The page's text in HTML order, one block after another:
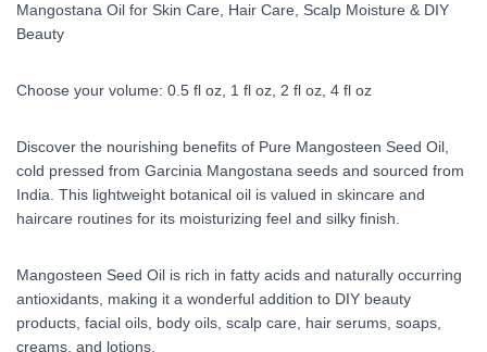
Beauty
fl
quantity
Mangostana Oil for Skin Care, Hair Care, Scalp Moisture & DIY
Beauty
Choose your volume: 0.5 fl oz, 1 fl oz, 2 fl oz, 4 fl oz
Discover the nourishing benefits of Pure Mangosteen Seed Oil,
cold pressed from Garcinia Mangostana seeds and sourced from
India. This lightweight botanical oil is valued in skincare and
haircare routines for its moisturizing feel and silky finish.
Mangosteen Seed Oil is rich in fatty acids and naturally occurring
antioxidants, making it a wonderful addition to DIY beauty
products, facial oils, body oils, scalp care, hair serums, soaps,
creams, and lotions.